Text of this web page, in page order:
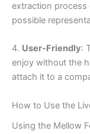
extraction process
possible
4. User-Friendly:
enjoy without the
attach it to a
How to Use the
Using the Mellow